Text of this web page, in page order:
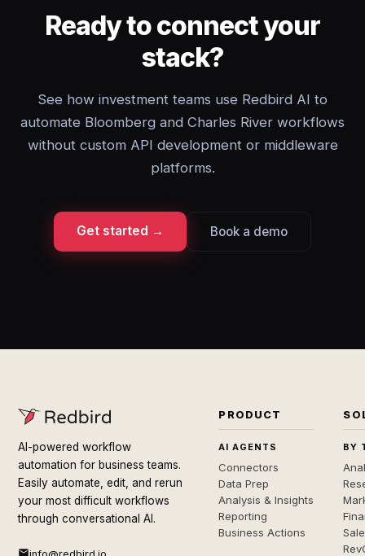
Ready to connect your
stack?
See how investment teams use Redbird AI to
automate Bloomberg and Charles River workflows
without custom API development or middleware
platforms.
Get started → Book a demo
AI-powered workflow
automation for business teams.
Easily automate, edit, and rerun
your most difficult workflows
through conversational AI.
PRODUCT
AI AGENTS
Connectors
Data Prep
Analysis & Insights
Reporting
Business Actions
BY